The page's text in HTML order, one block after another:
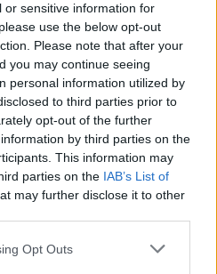
or sensitive information for
use the below opt-out
Please note that after your
you may continue seeing
personal information utilized by
to third parties prior to
opt-out of the further
by third parties on the
This information may
parties on the IAB’s List of
may further disclose it to other
Opt Outs
lyrics time, if easily
MP – he tweeted: “Fucking
since he came in
us into a laughing stock.”
it was too late, the cat was
flung around the world. I
a similar mistake once
tweet about UKIP. I
only child killers and